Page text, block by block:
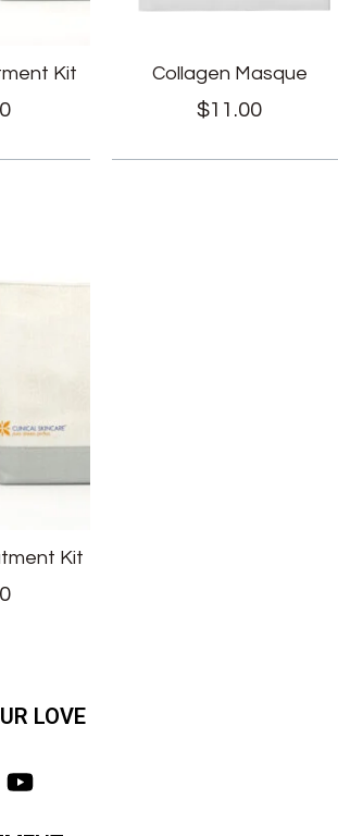
Kit Collagen Masque
$11.00
Kit
LOVE